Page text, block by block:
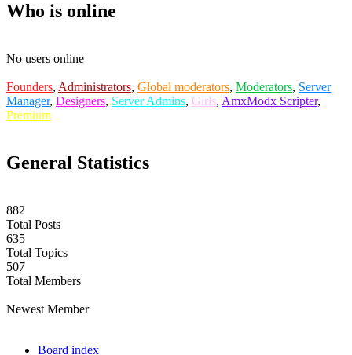
Who is online
No users online
Founders, Administrators, Global moderators, Moderators, Server
Manager, Designers, Server Admins, Girls, AmxModx Scripter,
Premium
General Statistics
882
Total Posts
635
Total Topics
507
Total Members
Newest Member
Board index